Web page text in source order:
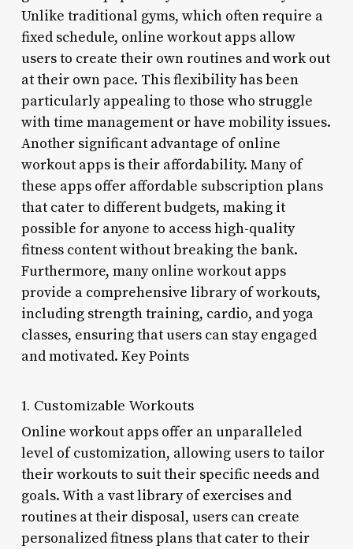
Unlike traditional gyms, which often require a
fixed schedule, online workout apps allow
users to create their own routines and work out
at their own pace. This flexibility has been
particularly appealing to those who struggle
with time management or have mobility issues.
Another significant advantage of online
workout apps is their affordability. Many of
these apps offer affordable subscription plans
that cater to different budgets, making it
possible for anyone to access high-quality
fitness content without breaking the bank.
Furthermore, many online workout apps
provide a comprehensive library of workouts,
including strength training, cardio, and yoga
classes, ensuring that users can stay engaged
and motivated. Key Points
1. Customizable Workouts
Online workout apps offer an unparalleled
level of customization, allowing users to tailor
their workouts to suit their specific needs and
goals. With a vast library of exercises and
routines at their disposal, users can create
personalized fitness plans that cater to their